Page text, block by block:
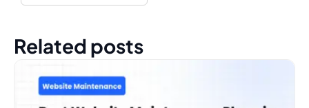
Related posts